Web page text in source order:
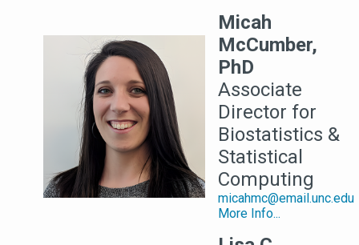
Micah
McCumber,
PhD
Associate
Director for
Biostatistics &
Statistical
Computing
micahmc@email.unc.edu
More Info...